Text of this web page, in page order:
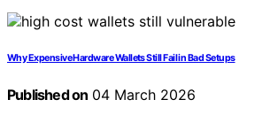
Why Expensive Hardware Wallets Still Fail in Bad Setups
Published on 04 March 2026